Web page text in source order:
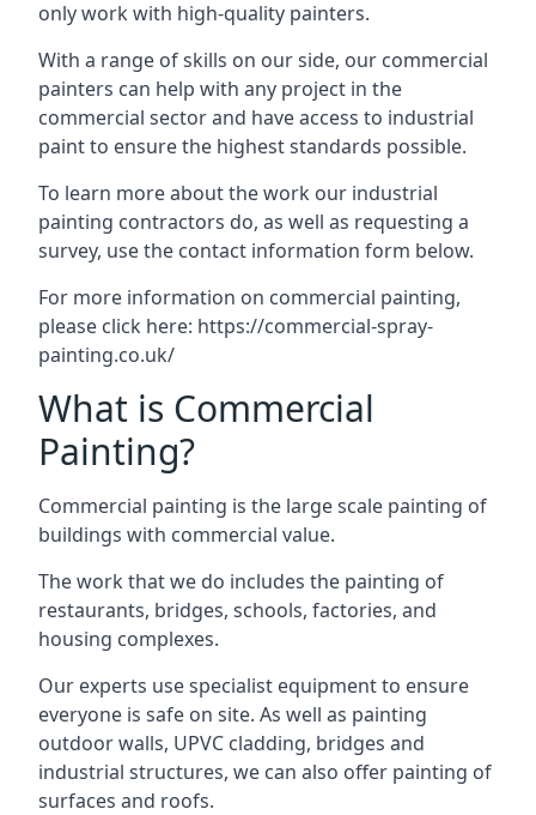
only work with high-quality painters.
With a range of skills on our side, our commercial
painters can help with any project in the
commercial sector and have access to industrial
paint to ensure the highest standards possible.
To learn more about the work our industrial
painting contractors do, as well as requesting a
survey, use the contact information form below.
For more information on commercial painting,
please click here: https://commercial-spray-
painting.co.uk/
What is Commercial
Painting?
Commercial painting is the large scale painting of
buildings with commercial value.
The work that we do includes the painting of
restaurants, bridges, schools, factories, and
housing complexes.
Our experts use specialist equipment to ensure
everyone is safe on site. As well as painting
outdoor walls, UPVC cladding, bridges and
industrial structures, we can also offer painting of
surfaces and roofs.